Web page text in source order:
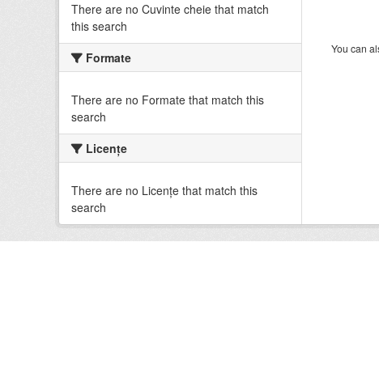
There are no Cuvinte cheie that match
this search
Formate
There are no Formate that match this
search
Licenţe
There are no Licenţe that match this
search
You can